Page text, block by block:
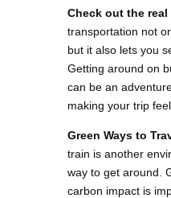
Check out the
transportation not
but it also lets you
Getting around on
can be an
making your trip
Green Ways to
train is another
way to get around.
carbon impact is